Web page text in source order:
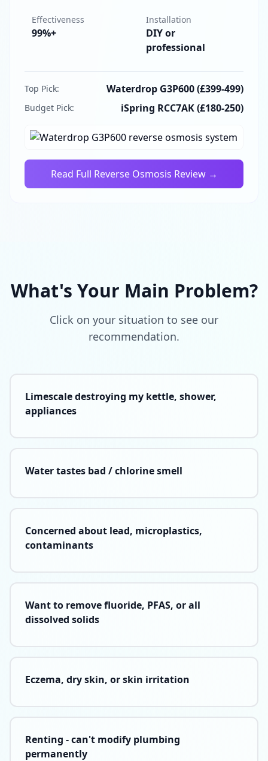
Effectiveness
99%+
Installation
DIY or
professional
Top Pick: Waterdrop G3P600 (£399-499)
Budget Pick: iSpring RCC7AK (£180-250)
Read Full Reverse Osmosis Review →
What's Your Main Problem?
Click on your situation to see our
recommendation.
Limescale destroying my kettle, shower,
appliances
Water tastes bad / chlorine smell
Concerned about lead, microplastics,
contaminants
Want to remove fluoride, PFAS, or all
dissolved solids
Eczema, dry skin, or skin irritation
Renting - can't modify plumbing
permanently